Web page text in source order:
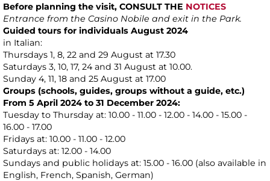
Before planning the visit, CONSULT THE NOTICES
Entrance from the Casino Nobile and exit in the Park.
Guided tours for individuals August 2024
in Italian:
Thursdays 1, 8, 22 and 29 August at 17.30
Saturdays 3, 10, 17, 24 and 31 August at 10.00.
Sunday 4, 11, 18 and 25 August at 17.00
Groups (schools, guides, groups without a guide, etc.)
From 5 April 2024 to 31 December 2024:
Tuesday to Thursday at: 10.00 - 11.00 - 12.00 - 14.00 - 15.00 -
16.00 - 17.00
Fridays at: 10.00 - 11.00 - 12.00
Saturdays at: 12.00 - 14.00
Sundays and public holidays at: 15.00 - 16.00 (also available in
English, French, Spanish, German)